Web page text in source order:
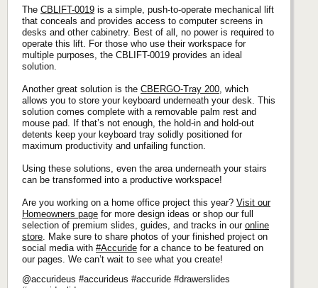
The CBLIFT-0019 is a simple, push-to-operate mechanical lift
that conceals and provides access to computer screens in
desks and other cabinetry. Best of all, no power is required to
operate this lift. For those who use their workspace for
multiple purposes, the CBLIFT-0019 provides an ideal
solution.
Another great solution is the CBERGO-Tray 200 , which
allows you to store your keyboard underneath your desk. This
solution comes complete with a removable palm rest and
mouse pad. If that’s not enough, the hold-in and hold-out
detents keep your keyboard tray solidly positioned for
maximum productivity and unfailing function.
Using these solutions, even the area underneath your stairs
can be transformed into a productive workspace!
Are you working on a home office project this year? Visit our
Homeowners page for more design ideas or shop our full
selection of premium slides, guides, and tracks in our online
store . Make sure to share photos of your finished project on
social media with #Accuride for a chance to be featured on
our pages. We can’t wait to see what you create!
@accurideus #accurideus #accuride #drawerslides